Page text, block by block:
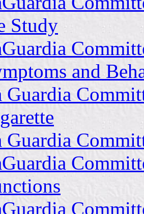
Study
and
Guardia
Guardia